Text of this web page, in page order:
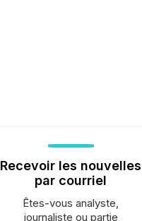
Recevoir les nouvelles
par courriel
Êtes-vous analyste,
journaliste ou partie